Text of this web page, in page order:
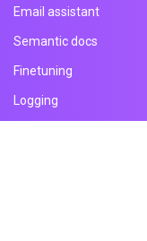
Email assistant
Semantic docs
Finetuning
Logging